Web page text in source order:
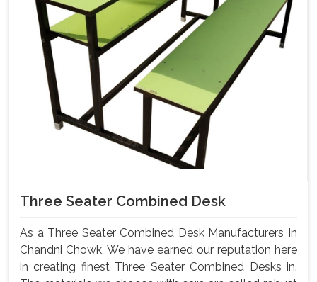
Three Seater Combined Desk
As a Three Seater Combined Desk Manufacturers In
Chandni Chowk, We have earned our reputation here
in creating finest Three Seater Combined Desks in.